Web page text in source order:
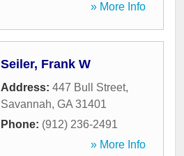
» More Info
Seiler, Frank W
Address: 447 Bull Street,
Savannah, GA 31401
Phone: (912) 236-2491
» More Info